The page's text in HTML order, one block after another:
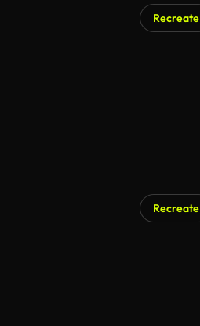
Recreate
Recreate